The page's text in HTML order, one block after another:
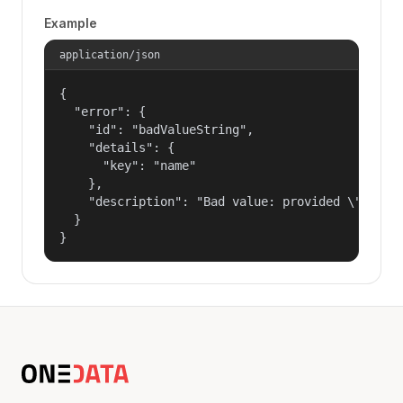
Example
application/json
{
  "error": {
    "id": "badValueString",
    "details": {
      "key": "name"
    },
"description": "Bad value: provided
  }
}